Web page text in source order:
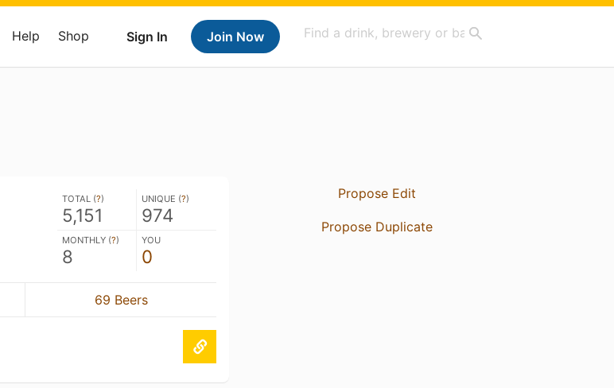
Sign In Join Now
Help Shop
TOTAL (?)
5,151
UNIQUE (?)
974
MONTHLY (?)
8
YOU
0
69 Beers
Propose Edit
Propose Duplicate